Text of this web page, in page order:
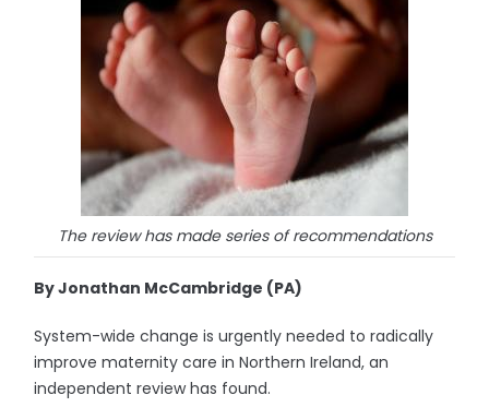
The review has made series of recommendations
By Jonathan McCambridge (PA)
System-wide change is urgently needed to radically
improve maternity care in Northern Ireland, an
independent review has found.